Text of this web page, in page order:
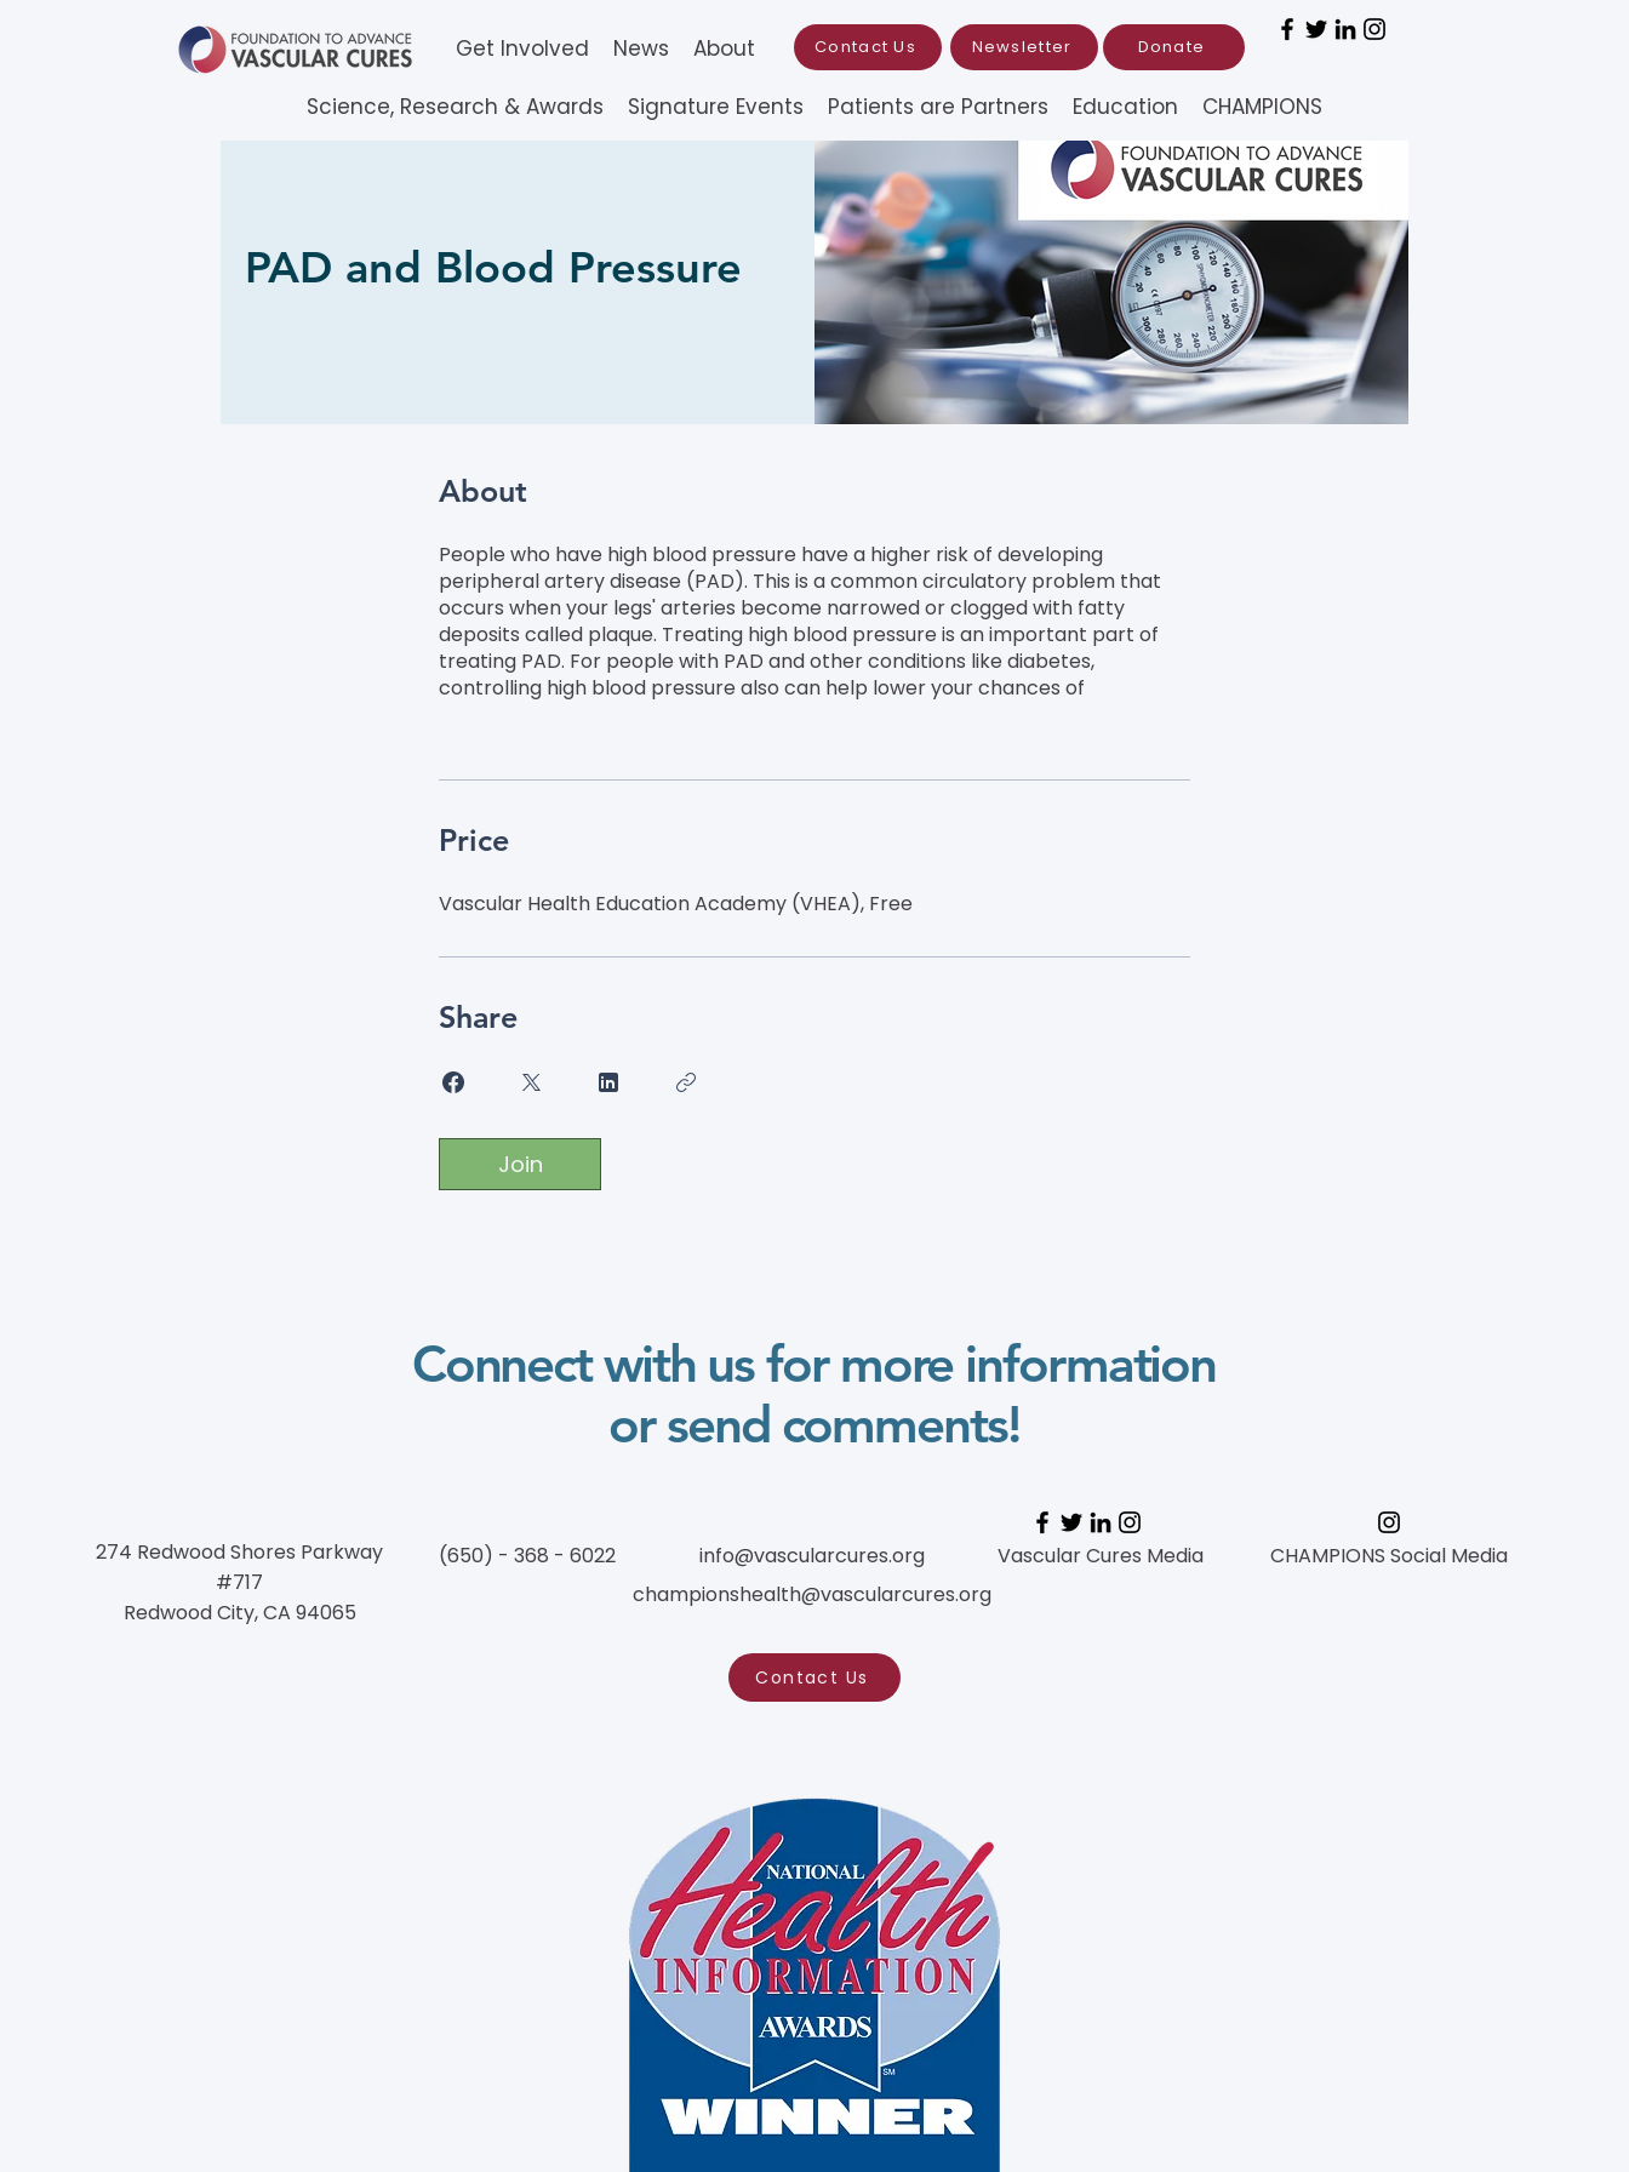
Get Involved News About Contact Us Newsletter Donate
Science, Research & Awards Signature Events Patients are Partners Education CHAMPIONS
PAD and Blood Pressure
About
People who have high blood pressure have a higher risk of developing
peripheral artery disease (PAD). This is a common circulatory problem that
occurs when your legs' arteries become narrowed or clogged with fatty
deposits called plaque. Treating high blood pressure is an important part of
treating PAD. For people with PAD and other conditions like diabetes,
controlling high blood pressure also can help lower your chances of
Price
Vascular Health Education Academy (VHEA), Free
Share
Join
Connect with us for more information
or send comments!
274 Redwood Shores Parkway
#717
Redwood City, CA 94065
(650) - 368 - 6022
info@vascularcures.org
championshealth@vascularcures.org
Contact Us
Vascular Cures Media CHAMPIONS Social Media